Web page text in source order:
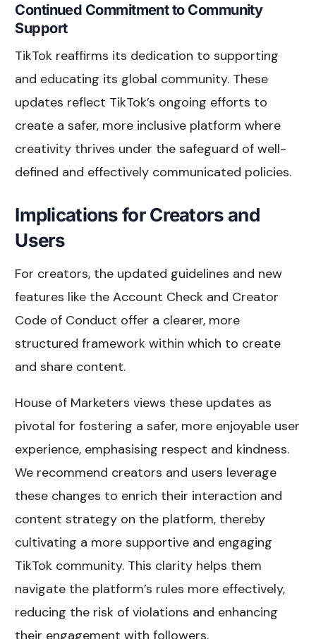
Continued Commitment to Community
Support
TikTok reaffirms its dedication to supporting
and educating its global community. These
updates reflect TikTok’s ongoing efforts to
create a safer, more inclusive platform where
creativity thrives under the safeguard of well-
defined and effectively communicated policies.
Implications for Creators and
Users
For creators, the updated guidelines and new
features like the Account Check and Creator
Code of Conduct offer a clearer, more
structured framework within which to create
and share content.
House of Marketers views these updates as
pivotal for fostering a safer, more enjoyable user
experience, emphasising respect and kindness.
We recommend creators and users leverage
these changes to enrich their interaction and
content strategy on the platform, thereby
cultivating a more supportive and engaging
TikTok community. This clarity helps them
navigate the platform’s rules more effectively,
reducing the risk of violations and enhancing
their engagement with followers.